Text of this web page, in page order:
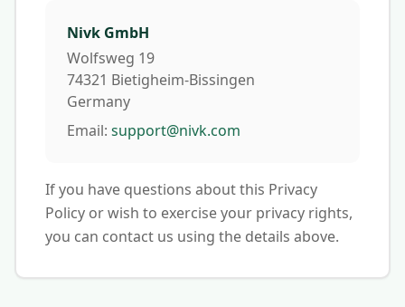
Nivk GmbH
Wolfsweg 19
74321 Bietigheim-Bissingen
Germany
Email: support@nivk.com
If you have questions about this Privacy
Policy or wish to exercise your privacy rights,
you can contact us using the details above.